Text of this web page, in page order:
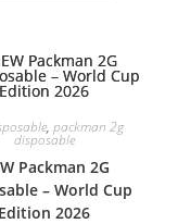
, packman 2g
disposable
Packman 2G
– World Cup
Edition 2026